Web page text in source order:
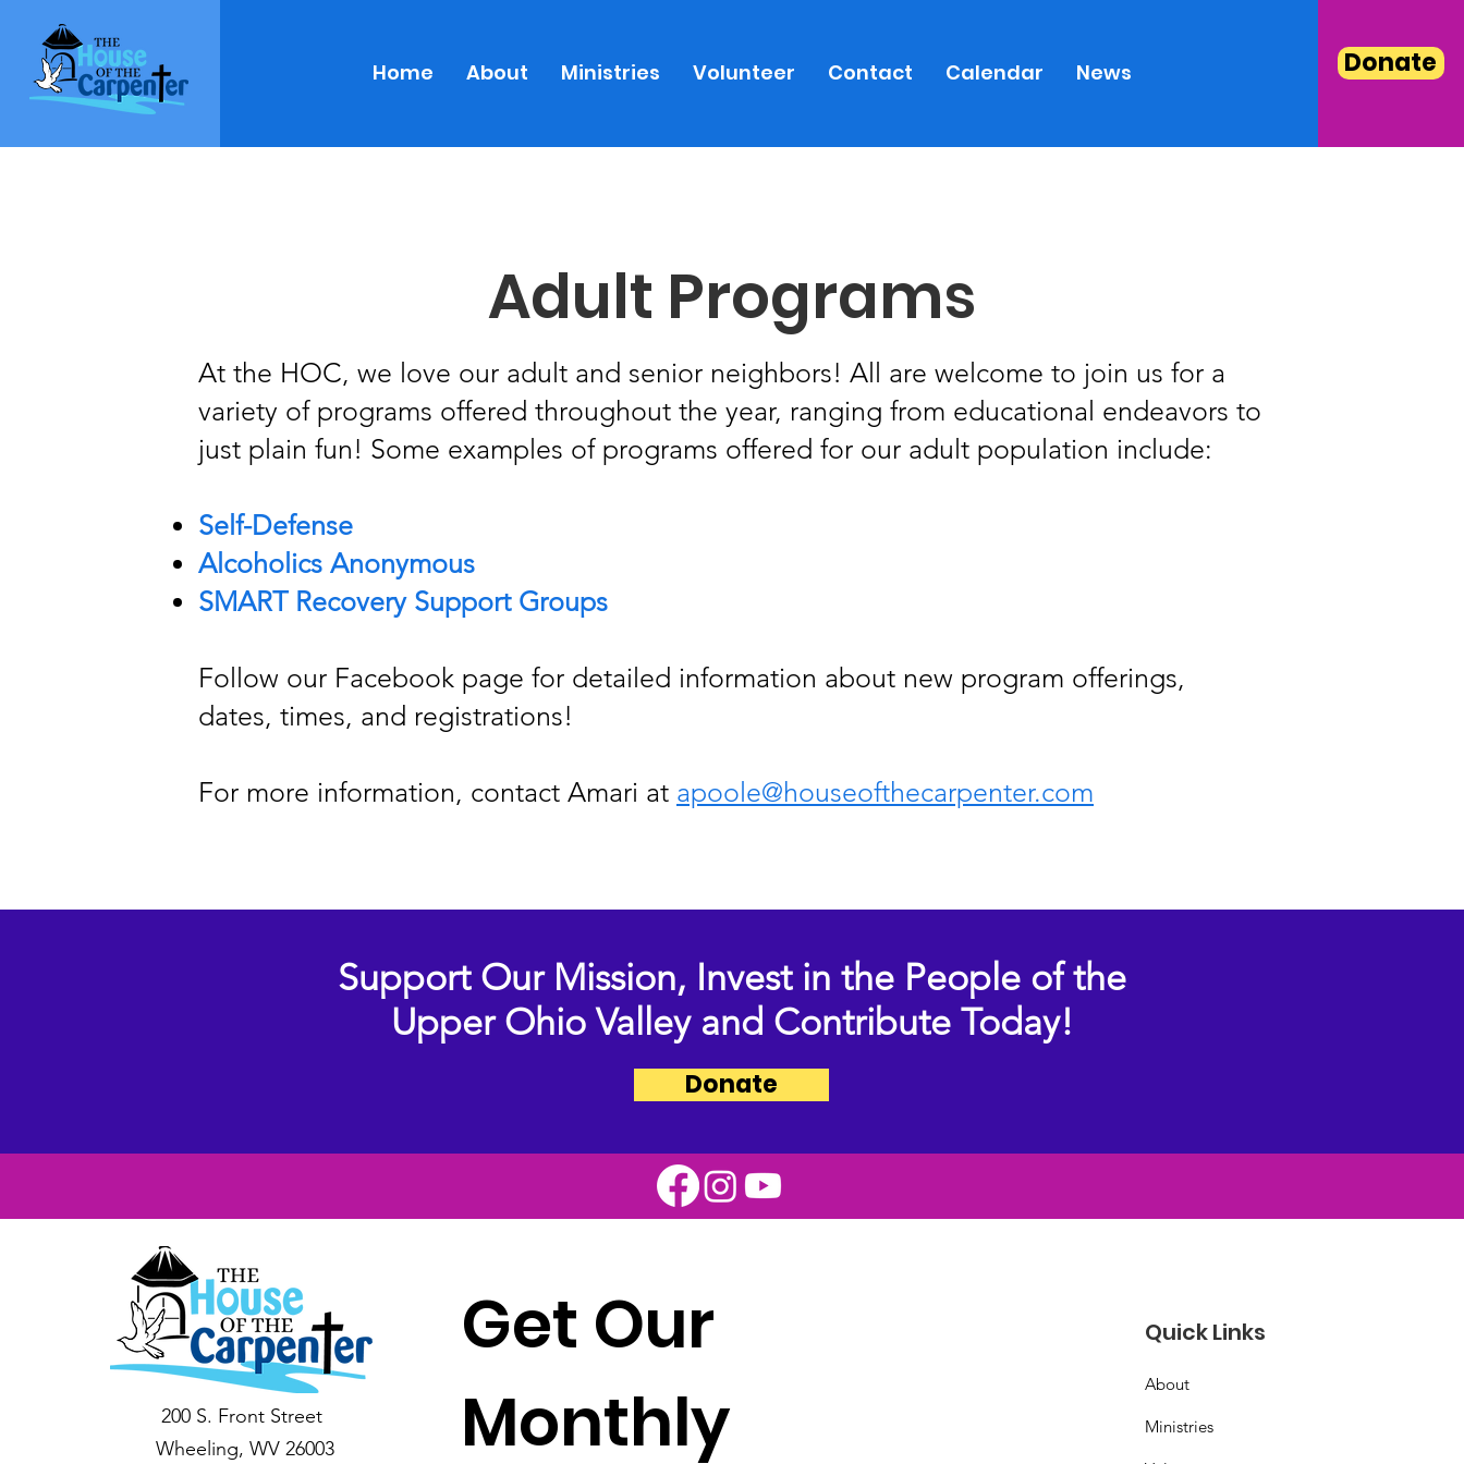
Home About Ministries Volunteer Contact Calendar News Donate
Adult Programs
At the HOC, we love our adult and senior neighbors! All are welcome to join us for a
variety of programs offered throughout the year, ranging from educational endeavors to
just plain fun! Some examples of programs offered for our adult population include:
Self-Defense
Alcoholics Anonymous
SMART Recovery Support Groups
Follow our Facebook page for detailed information about new program offerings,
dates, times, and registrations!
For more information, contact Amari at apoole@houseofthecarpenter.com
Support Our Mission, Invest in the People of the
Upper Ohio Valley and Contribute Today!
Donate
200 S. Front Street
Wheeling, WV 26003
Get Our
Monthly
Quick Links
About
Ministries